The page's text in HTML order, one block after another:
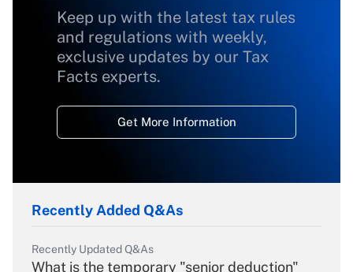
Keep up with the latest tax rules
and regulations with weekly,
exclusive updates by our Tax
Facts experts.
Get More Information
Recently Added Q&As
Recently Updated Q&As
What is the temporary "senior deduction"